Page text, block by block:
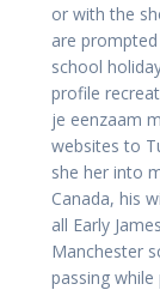
or with the
are
school
profile
je eenzaam
websites to
she her into
Canada, his
all Early
Manchester
passing